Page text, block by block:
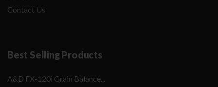
Contact Us
Best Selling Products
A&D FX-120i Grain Balance...